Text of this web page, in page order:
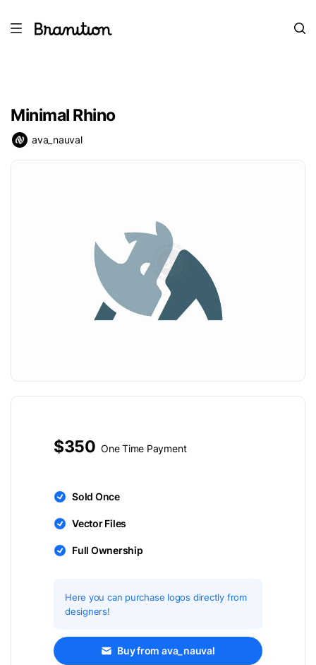
Minimal Rhino
ava_nauval
$350 One Time Payment
Sold Once
Vector Files
Full Ownership
Here you can purchase logos directly from
designers!
Buy from ava_nauval